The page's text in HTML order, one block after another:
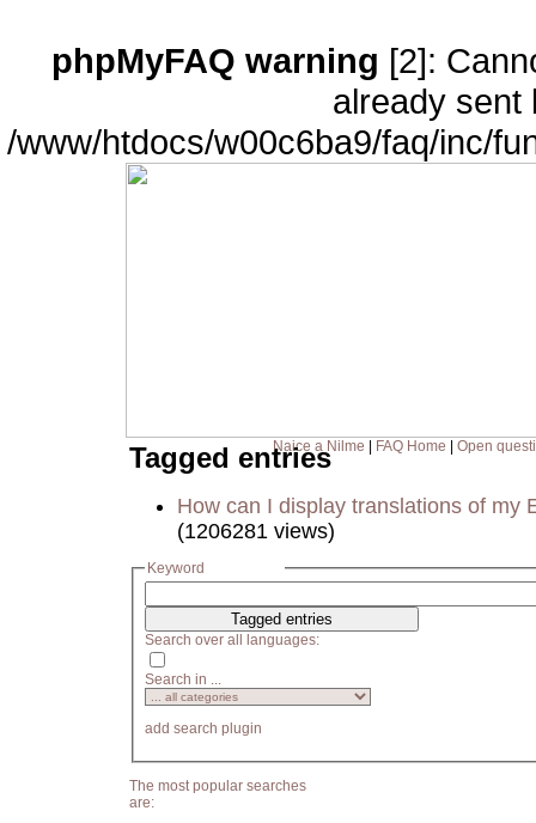
phpMyFAQ warning [2]:
already sent
/www/htdocs/w00c6ba9/faq/inc/
Naice a Nilme FAQ Home Open
Tagged entries
How can I display translations of my
(1206281 views)
Keyword
Search over all languages:
Search in ...
add search plugin
The most popular searches
are: